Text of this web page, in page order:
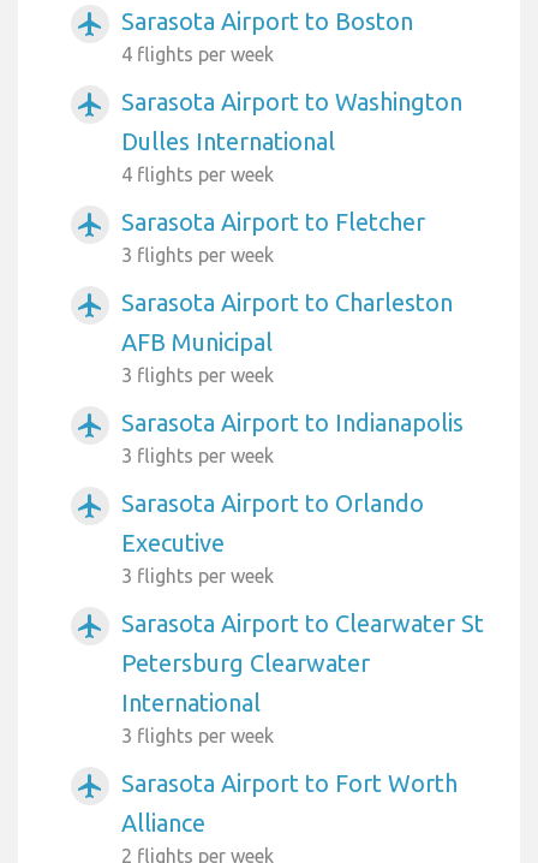
airplanemode_active Sarasota Airport to Boston
4 flights per week
airplanemode_active
Sarasota Airport to Washington
Dulles International
4 flights per week
airplanemode_active Sarasota Airport to Fletcher
3 flights per week
airplanemode_active
Sarasota Airport to Charleston
AFB Municipal
3 flights per week
airplanemode_active Sarasota Airport to Indianapolis
3 flights per week
airplanemode_active
Sarasota Airport to Orlando
Executive
3 flights per week
airplanemode_active
Sarasota Airport to Clearwater St
Petersburg Clearwater
International
3 flights per week
airplanemode_active
Sarasota Airport to Fort Worth
Alliance
2 flights per week